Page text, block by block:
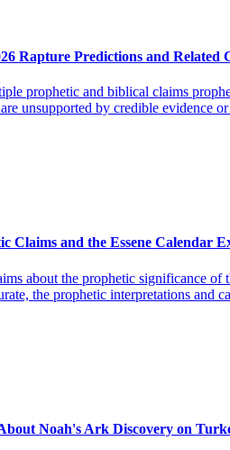
Rapture Predictions and Related
prophetic and biblical claims
unsupported by credible evidence
Claims and the Essene Calendar
about the prophetic significance of
the prophetic interpretations and
Noah's Ark Discovery on